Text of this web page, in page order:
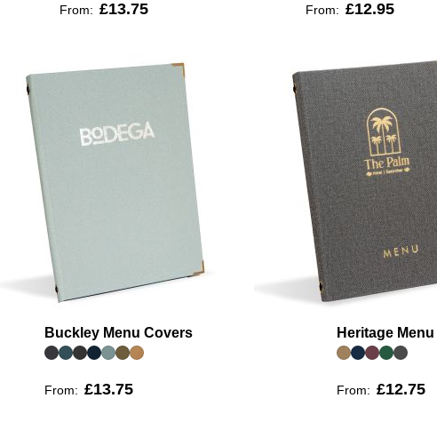
From: £13.75 From: £12.95
Buckley Menu Covers
From: £13.75
Heritage Menu
From: £12.75